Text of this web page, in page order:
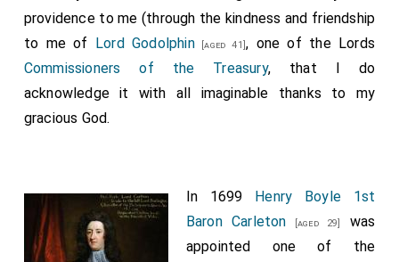
providence to me (through the kindness and friendship
to me of Lord Godolphin[aged 41], one of the Lords
Commissioners of the Treasury, that I do
acknowledge it with all imaginable thanks to my
gracious God.
In 1699 Henry Boyle 1st
Baron Carleton [aged 29]
was
appointed one of the